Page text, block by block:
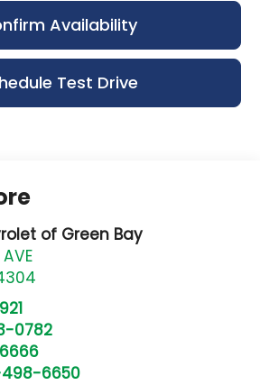
Availability
Test Drive
of Green Bay
0782
6650